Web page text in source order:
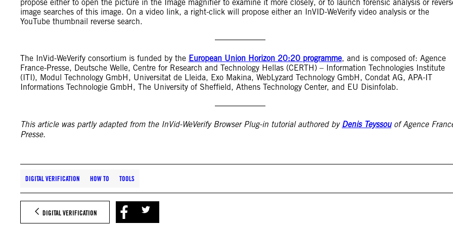
propose either to open the picture in the Image magnifier to examine it more closely, or to launch forensic analysis or
image searches of this image. On a video link, a right-click will propose either an InVID-WeVerify video analysis or the
YouTube thumbnail reverse search.
The InVid-WeVerify consortium is funded by the European Union Horizon 20:20 programme, and is composed of: Agence
France-Presse, Deutsche Welle, Centre for Research and Technology Hellas (CERTH) – Information Technologies Institute
(ITI), Modul Technology GmbH, Universitat de Lleida, Exo Makina, WebLyzard Technology GmbH, Condat AG, APA-IT
Informations Technologie GmbH, The University of Sheffield, Athens Technology Center, and EU Disinfolab.
This article was partly adapted from the InVid-WeVerify Browser Plug-in tutorial authored by Denis Teyssouof Agence
Presse.
DIGITAL VERIFICATION HOW TO TOOLS
DIGITAL VERIFICATION